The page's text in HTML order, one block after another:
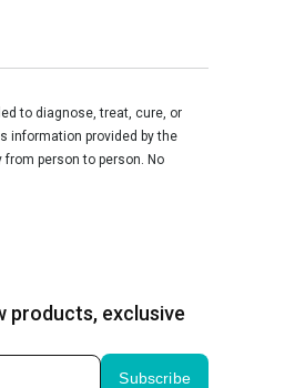
to diagnose, treat, cure, or
information provided by the
person to person. No
products, exclusive
Subscribe